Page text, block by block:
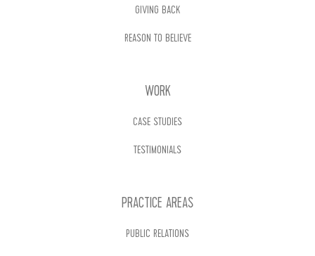
GIVING BACK
REASON TO BELIEVE
WORK
CASE STUDIES
TESTIMONIALS
PRACTICE AREAS
PUBLIC RELATIONS